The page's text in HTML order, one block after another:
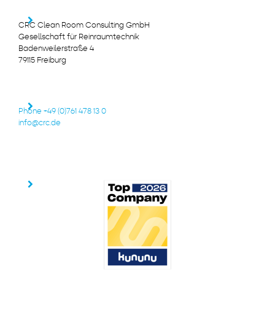
CRC Clean Room Consulting GmbH
Gesellschaft für Reinraumtechnik
Badenweilerstraße 4
79115 Freiburg
Phone +49 (0)761 478 13 0
info@crc.de